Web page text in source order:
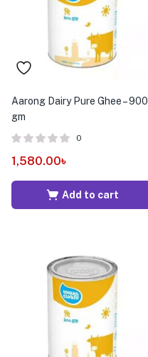
Aarong Dairy Pure Ghee – 900
gm
0
1,580.00৳
Add to cart